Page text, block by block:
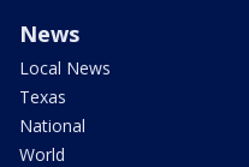
News
Local News
Texas
National
World